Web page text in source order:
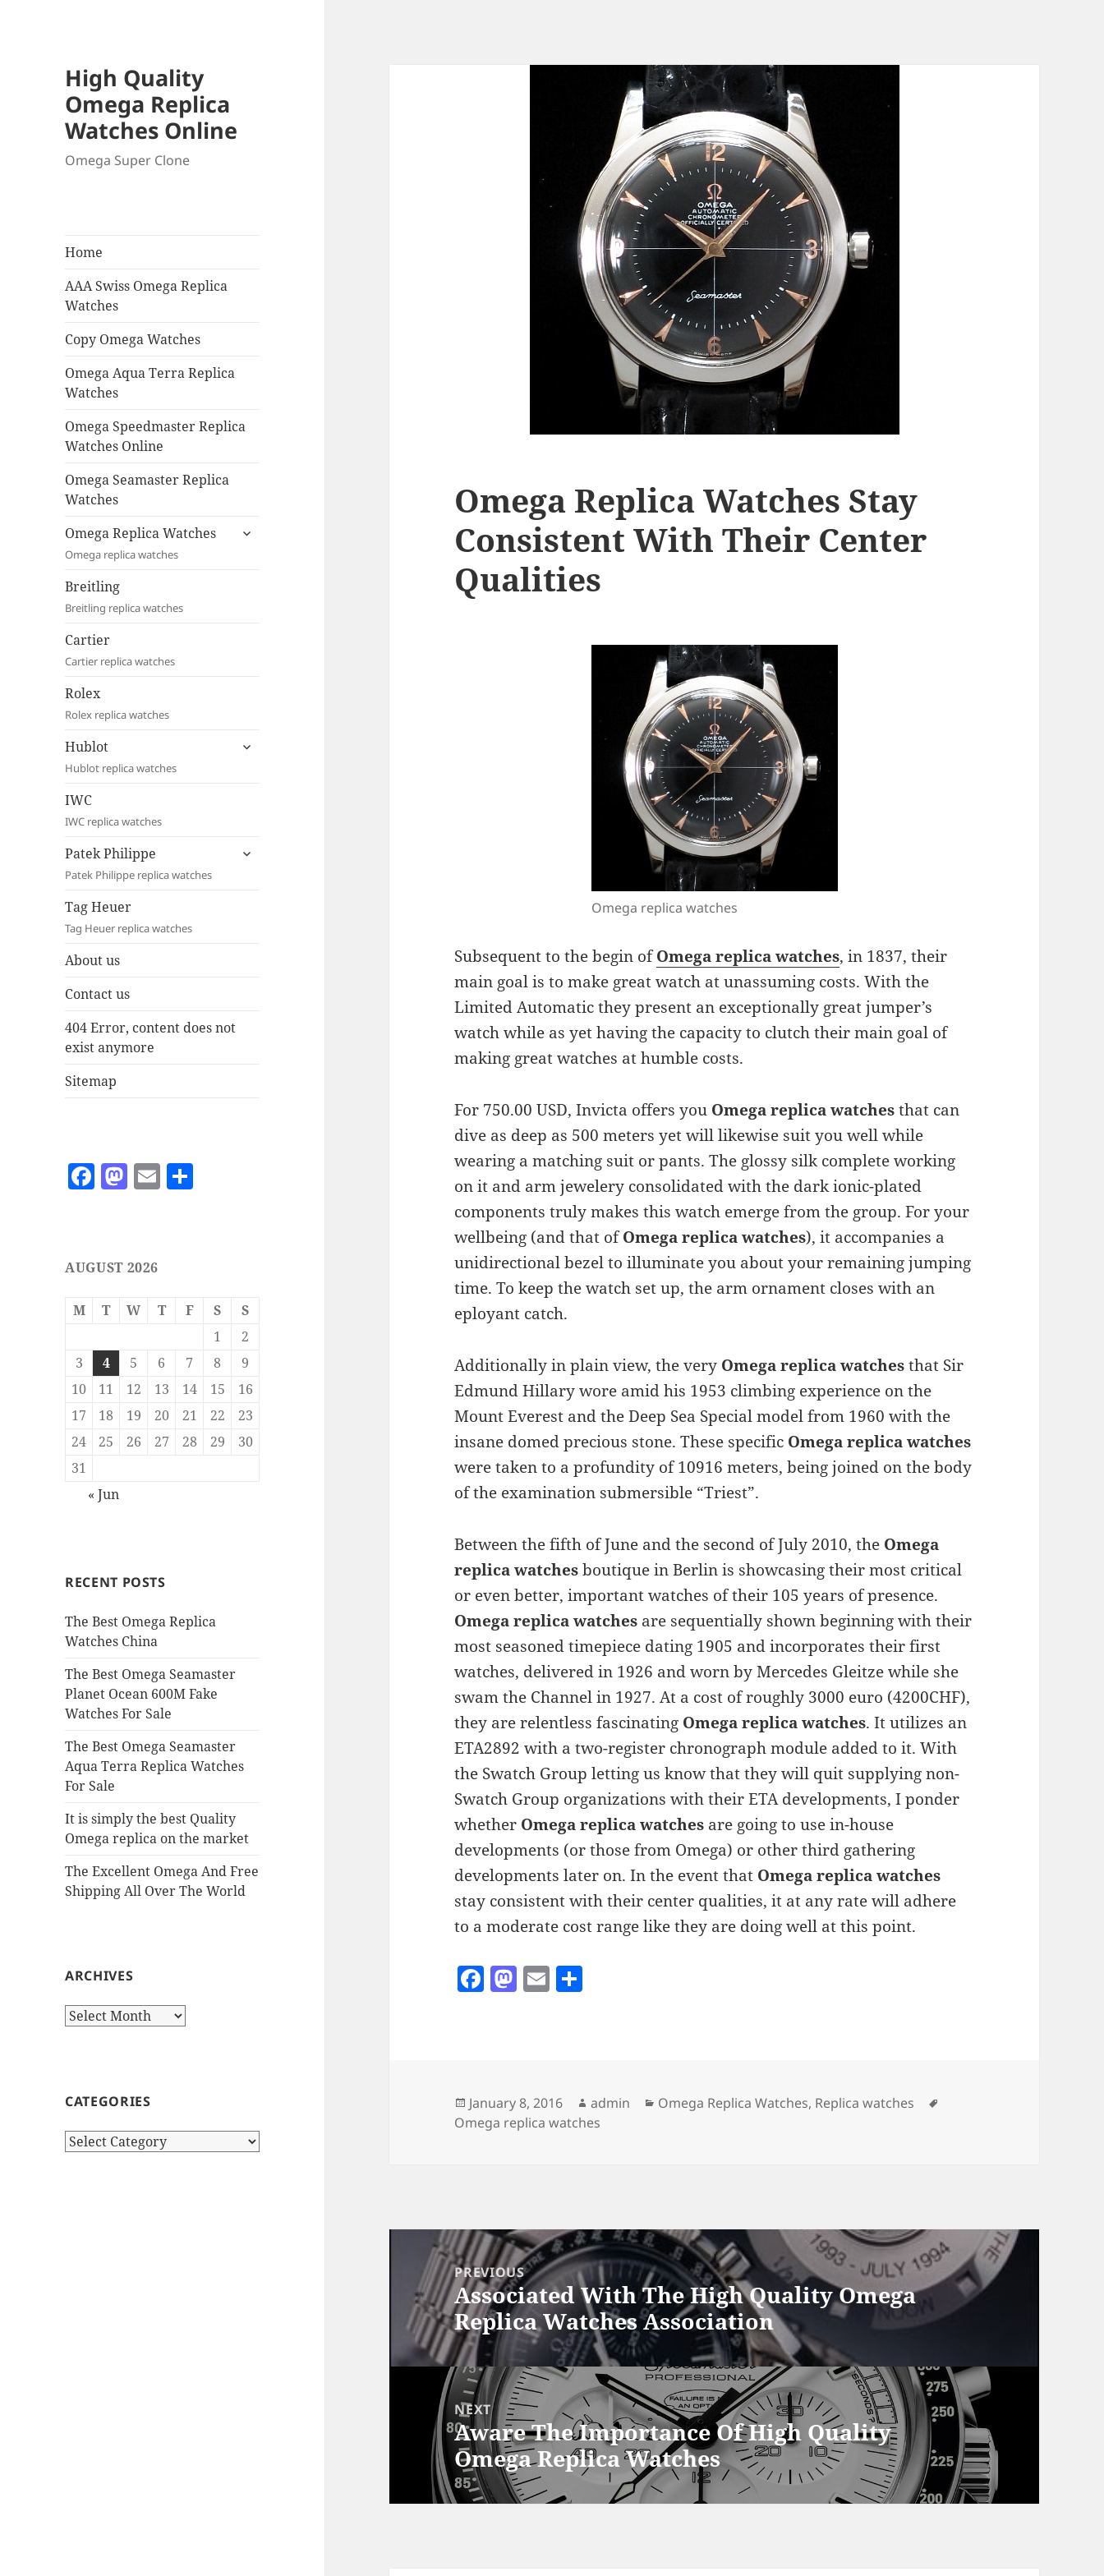
High Quality
Omega Replica
Watches Online
Omega Super Clone
Home
AAA Swiss Omega Replica
Watches
Copy Omega Watches
Omega Aqua Terra Replica
Watches
Omega Speedmaster Replica
Watches Online
Omega Seamaster Replica
Watches
Omega Replica Watches
Omega replica watches
expand
Breitling
Breitling replica watches
Cartier
Cartier replica watches
Rolex
Rolex replica watches
Hublot
Hublot replica watches
expand
IWC
IWC replica watches
Patek Philippe
Patek Philippe replica watches
expand
Tag Heuer
Tag Heuer replica watches
About us
Contact us
404 Error, content does not
exist anymore
Sitemap
F
e
b
o
k
M
d
o
n
E
AUGUST 2026
M T W T F S
S
1
2
3
4 5 6 7 8
9
10
11 12 13 14 15
16
17
18 19 20 21 22
23
24
25 26 27 28 29
30
31
« Jun
RECENT POSTS
The Best Omega Replica
Watches China
The Best Omega Seamaster
Planet Ocean 600M Fake
Watches For Sale
The Best Omega Seamaster
Aqua Terra Replica Watches
For Sale
It is simply the best Quality
Omega replica on the market
The Excellent Omega And Free
Shipping All Over The World
ARCHIVES
Archives
CATEGORIES
Categories
Omega Replica Watches Stay
Consistent With Their Center
Qualities
Omega replica watches
Subsequent to the begin ofOmega replica watches, in 1837, their
main goal is to make great watch at unassuming costs. With the
Limited Automatic they present an exceptionally great jumper’s
watch while as yet having the capacity to clutch their main goal of
making great watches at humble costs.
For 750.00 USD, Invicta offers you Omega replica watchesthat can
dive as deep as 500 meters yet will likewise suit you well while
wearing a matching suit or pants. The glossy silk complete working
on it and arm jewelery consolidated with the dark ionic-plated
components truly makes this watch emerge from the group. For your
wellbeing (and that ofOmega replica watches), it accompanies a
unidirectional bezel to illuminate you about your remaining jumping
time. To keep the watch set up, the arm ornament closes with an
eployant catch.
Additionally in plain view, the very Omega replica watchesthat Sir
Edmund Hillary wore amid his 1953 climbing experience on the
Mount Everest and the Deep Sea Special model from 1960 with the
insane domed precious stone. These specific Omega replica watches
were taken to a profundity of 10916 meters, being joined on the body
of the examination submersible “Triest”.
Between the fifth of June and the second of July 2010, the Omega
replica watchesboutique in Berlin is showcasing their most critical
or even better, important watches of their 105 years of presence.
Omega replica watches are sequentially shown beginning with their
most seasoned timepiece dating 1905 and incorporates their first
watches, delivered in 1926 and worn by Mercedes Gleitze while she
swam the Channel in 1927. At a cost of roughly 3000 euro (4200CHF),
they are relentless fascinating Omega replica watches. It utilizes an
ETA2892 with a two-register chronograph module added to it. With
the Swatch Group letting us know that they will quit supplying non-
Swatch Group organizations with their ETA developments, I ponder
whether Omega replica watches are going to use in-house
developments (or those from Omega) or other third gathering
developments later on. In the event that Omega replica watches
stay consistent with their center qualities, it at any rate will adhere
to a moderate cost range like they are doing well at this point.
F
o
o
M
n
E
Posted
on
January 8, 2016 Author
admin Categories
Omega Replica Watches, Replica watches
Omega replica watches
navigationPREVIOUS
Previous
post:
Associated With The High Quality Omega
Replica Watches Association
NEXT
Next
post:
Aware The Importance Of High Quality
Omega Replica Watches